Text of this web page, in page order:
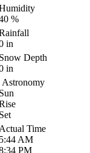
%
in
Depth
in
Astronomy
Time
AM
PM